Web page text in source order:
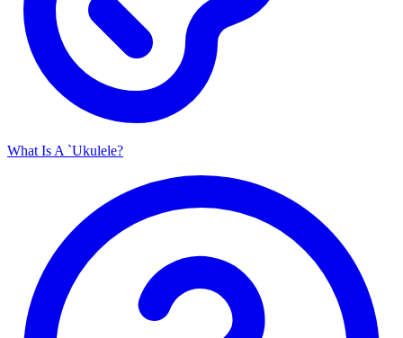
What Is A `Ukulele?